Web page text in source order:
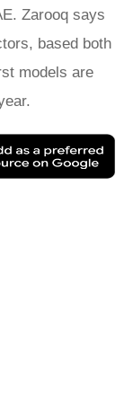
Zarooq says
based both
models are
as